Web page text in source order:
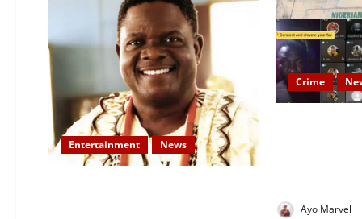
Entertainment News
Crime
Ayo Marvel